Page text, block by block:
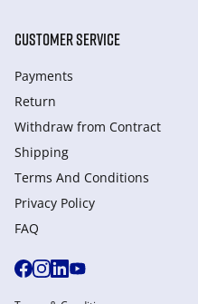
CUSTOMER SERVICE
Payments
Return
Withdraw from Сontract
Shipping
Terms And Conditions
Privacy Policy
FAQ